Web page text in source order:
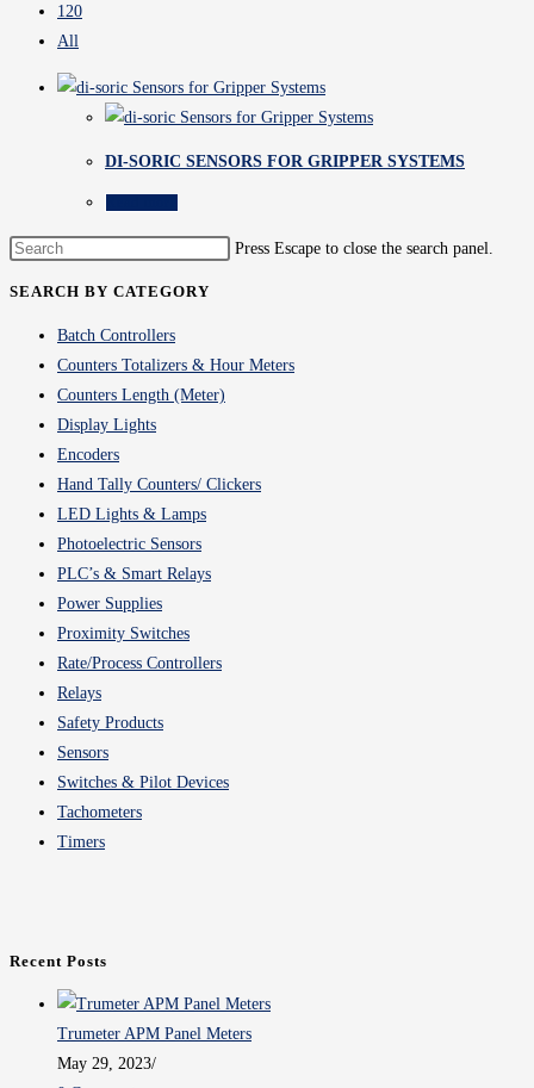
120
All
DI-SORIC SENSORS FOR GRIPPER SYSTEMS
Press Escape to close the search panel.
SEARCH BY CATEGORY
Batch Controllers
Counters Totalizers & Hour Meters
Counters Length (Meter)
Display Lights
Encoders
Hand Tally Counters/ Clickers
LED Lights & Lamps
Photoelectric Sensors
PLC’s & Smart Relays
Power Supplies
Proximity Switches
Rate/Process Controllers
Relays
Safety Products
Sensors
Switches & Pilot Devices
Tachometers
Timers
Recent Posts
Trumeter APM Panel Meters
May 29, 2023/